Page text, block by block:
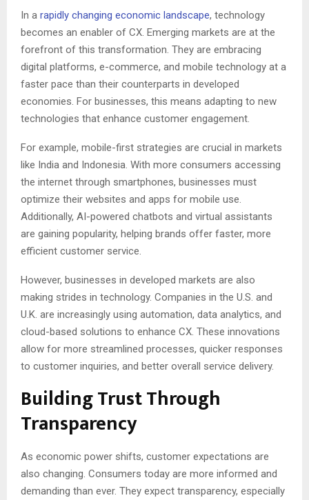
In a rapidly changing economic landscape, technology
becomes an enabler of CX. Emerging markets are at the
forefront of this transformation. They are embracing
digital platforms, e-commerce, and mobile technology at a
faster pace than their counterparts in developed
economies. For businesses, this means adapting to new
technologies that enhance customer engagement.
For example, mobile-first strategies are crucial in markets
like India and Indonesia. With more consumers accessing
the internet through smartphones, businesses must
optimize their websites and apps for mobile use.
Additionally, AI-powered chatbots and virtual assistants
are gaining popularity, helping brands offer faster, more
efficient customer service.
However, businesses in developed markets are also
making strides in technology. Companies in the U.S. and
U.K. are increasingly using automation, data analytics, and
cloud-based solutions to enhance CX. These innovations
allow for more streamlined processes, quicker responses
to customer inquiries, and better overall service delivery.
Building Trust Through
Transparency
As economic power shifts, customer expectations are
also changing. Consumers today are more informed and
demanding than ever. They expect transparency, especially